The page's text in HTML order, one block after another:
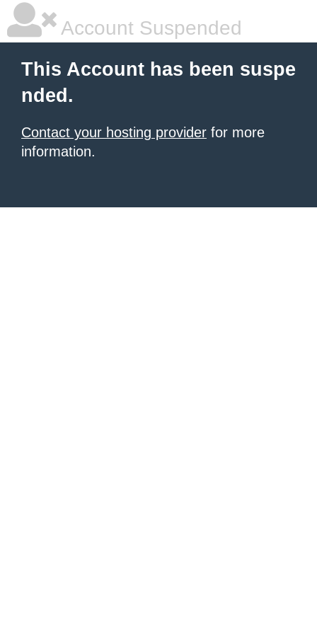
Account Suspended
This Account has been suspe
nded.
Contact your hosting provider for more
information.